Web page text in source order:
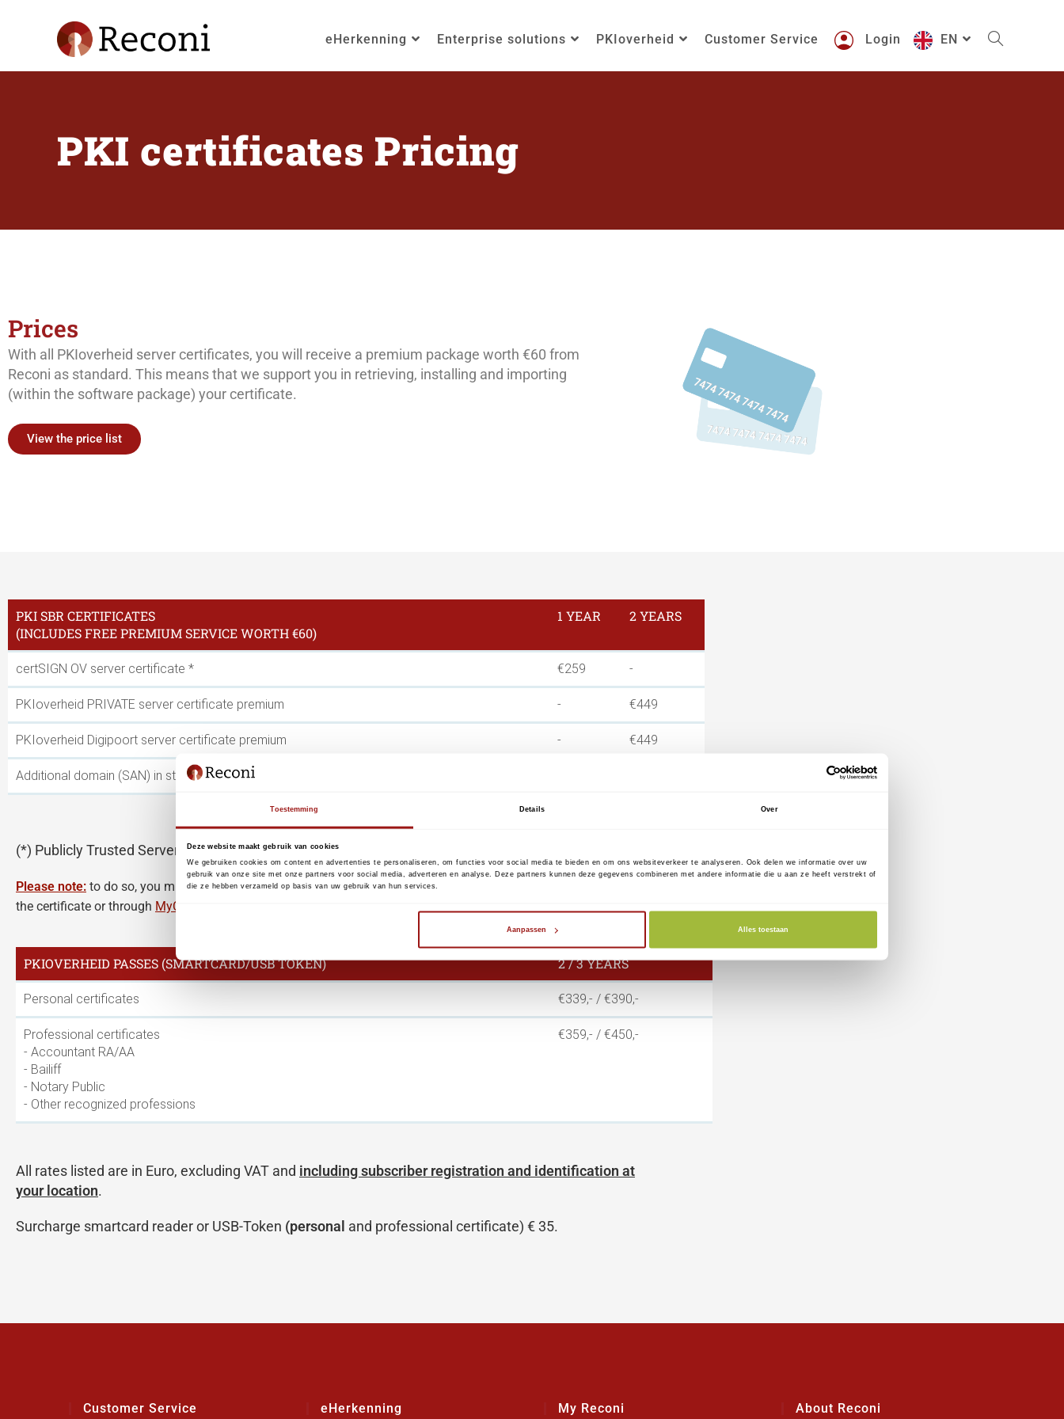
Toestemming Details Over
Deze website maakt gebruik van cookies
We gebruiken cookies om content en advertenties te personaliseren, om functies voor social media te bieden en om ons websiteverkeer te analyseren. Ook delen we informatie over uw
gebruik van onze site met onze partners voor social media, adverteren en analyse. Deze partners kunnen deze gegevens combineren met andere informatie die u aan ze heeft verstrekt of
die ze hebben verzameld op basis van uw gebruik van hun services.
Aanpassen Alles toestaan
eHerkenning Enterprise solutions PKIoverheid Customer Service Login EN
PKI certificates Pricing
Prices
With all PKIoverheid server certificates, you will receive a premium package worth €60 from
Reconi as standard. This means that we support you in retrieving, installing and importing
(within the software package) your certificate.
View the price list
PKI SBR CERTIFICATES
(INCLUDES FREE PREMIUM SERVICE WORTH €60)
1 YEAR 2 YEARS
certSIGN OV server certificate * €259 -
PKIoverheid PRIVATE server certificate premium - €449
PKIoverheid Digipoort server certificate premium - €449
Additional domain (SAN) in standard or PRIVATE server certificate per domain
(*) Publicly Trusted Server Certificates have a maximum term of 1 year.
Please note: to do so, you must use the link in the email message KPN/Reconi sends you prior to the expiration of
the certificate or through MyCertificates
PKIOVERHEID PASSES (SMARTCARD/USB TOKEN) 2 / 3 YEARS
Personal certificates €339,- / €390,-
Professional certificates
- Accountant RA/AA
- Bailiff
- Notary Public
- Other recognized professions
€359,- / €450,-
All rates listed are in Euro, excluding VAT and including subscriber registration and identification at
your location.
Surcharge smartcard reader or USB-Token (personal and professional certificate) € 35.
Customer Service eHerkenning My Reconi About Reconi